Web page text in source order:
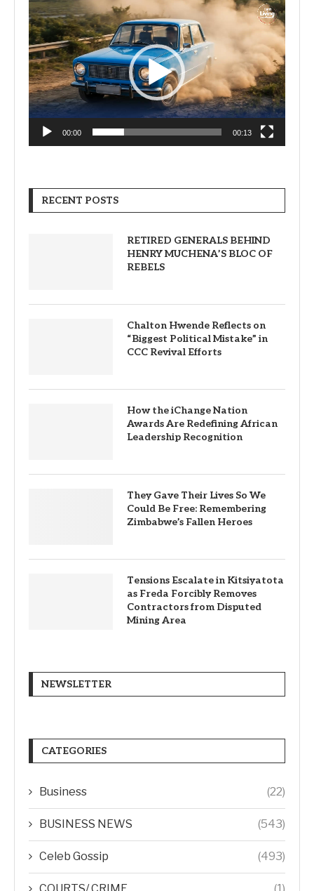
Video
Player
00:00 00:13
RECENT POSTS
RETIRED GENERALS BEHIND
HENRY MUCHENA’S BLOC OF
REBELS
Chalton Hwende Reflects on
“Biggest Political Mistake” in
CCC Revival Efforts
How the iChange Nation
Awards Are Redefining African
Leadership Recognition
They Gave Their Lives So We
Could Be Free: Remembering
Zimbabwe’s Fallen Heroes
Tensions Escalate in Kitsiyatota
as Freda Forcibly Removes
Contractors from Disputed
Mining Area
NEWSLETTER
CATEGORIES
Business (22)
BUSINESS NEWS (543)
Celeb Gossip (493)